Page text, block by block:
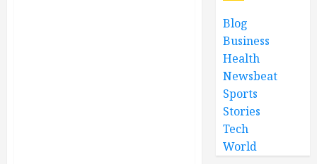
Blog
Business
Health
Newsbeat
Sports
Stories
Tech
World